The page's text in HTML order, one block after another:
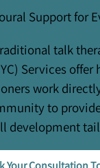
Support for
talk
Services
work
to
development